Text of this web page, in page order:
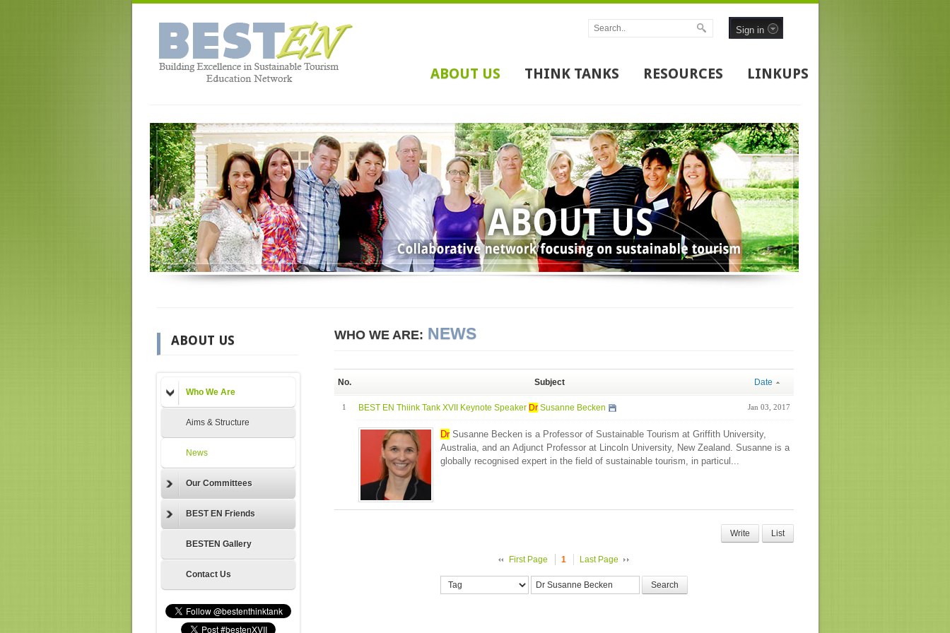
Sign in
ABOUT US THINK TANKS RESOURCES LINKUPS
ABOUT US
Who We Are
Aims & Structure
News
Our Committees
BEST EN Friends
BESTEN Gallery
Contact Us
WHO WE ARE: NEWS
No. Subject Date
1 BEST EN Thiink Tank XVII Keynote Speaker DrSusanne Becken Jan 03, 2017
DrSusanne Becken is a Professor of Sustainable Tourism at Griffith University,
Australia, and an Adjunct Professor at Lincoln University, New Zealand. Susanne is a
globally recognised expert in the field of sustainable tourism, in particul...
Write List
First Page 1 Last Page
Search